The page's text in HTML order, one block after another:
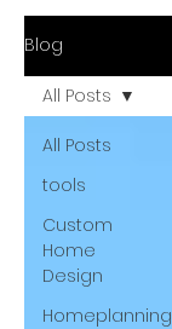
Blog
All Posts
tools
Custom
Home
Design
Homeplanning
All Posts